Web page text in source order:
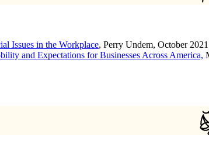
Issues in the Workplace, Perry Undem, October 2021
and Expectations for Businesses Across America,